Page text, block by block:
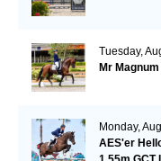
Tuesday,
Mr
Monday,
AES'er